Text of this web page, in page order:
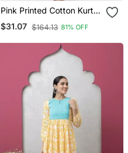
Pink Printed Cotton Kurtas
And Kurtis
$31.07 $164.13 81% OFF